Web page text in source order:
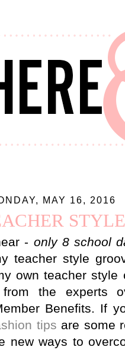
MAY 16, 2016
STYLE
- only 8 school
teacher style
own teacher style
the experts
Benefits. If
tips are some
new ways to